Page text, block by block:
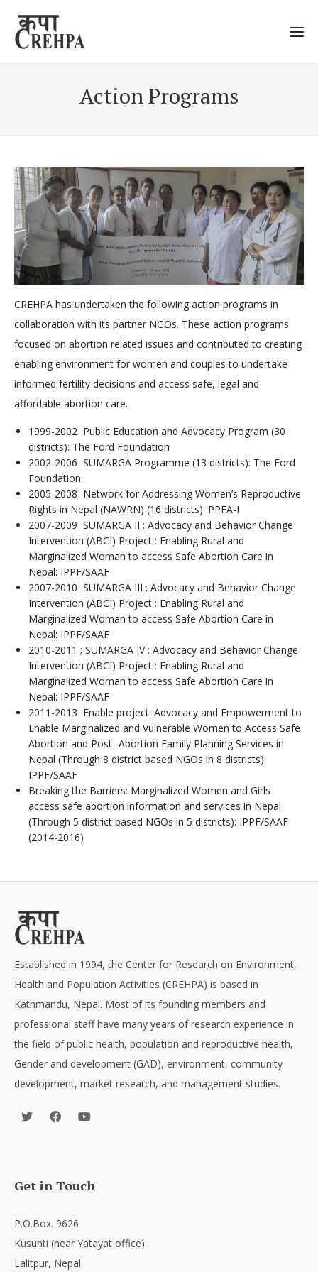
Action Programs
CREHPA has undertaken the following action programs in
collaboration with its partner NGOs. These action programs
focused on abortion related issues and contributed to creating
enabling environment for women and couples to undertake
informed fertility decisions and access safe, legal and
affordable abortion care.
1999-2002 Public Education and Advocacy Program (30
districts): The Ford Foundation
2002-2006 SUMARGA Programme (13 districts): The Ford
Foundation
2005-2008 Network for Addressing Women’s Reproductive
Rights in Nepal (NAWRN) (16 districts) :PPFA-I
2007-2009 SUMARGA II : Advocacy and Behavior Change
Intervention (ABCI) Project : Enabling Rural and
Marginalized Woman to access Safe Abortion Care in
Nepal: IPPF/SAAF
2007-2010 SUMARGA III : Advocacy and Behavior Change
Intervention (ABCI) Project : Enabling Rural and
Marginalized Woman to access Safe Abortion Care in
Nepal: IPPF/SAAF
2010-2011 ; SUMARGA IV : Advocacy and Behavior Change
Intervention (ABCI) Project : Enabling Rural and
Marginalized Woman to access Safe Abortion Care in
Nepal: IPPF/SAAF
2011-2013 Enable project: Advocacy and Empowerment to
Enable Marginalized and Vulnerable Women to Access Safe
Abortion and Post- Abortion Family Planning Services in
Nepal (Through 8 district based NGOs in 8 districts):
IPPF/SAAF
Breaking the Barriers: Marginalized Women and Girls
access safe abortion information and services in Nepal
(Through 5 district based NGOs in 5 districts): IPPF/SAAF
(2014-2016)
Established in 1994, the Center for Research on Environment,
Health and Population Activities (CREHPA) is based in
Kathmandu, Nepal. Most of its founding members and
professional staff have many years of research experience in
the field of public health, population and reproductive health,
Gender and development (GAD), environment, community
development, market research, and management studies.
Get in Touch
P.O.Box. 9626
Kusunti (near Yatayat office)
Lalitpur, Nepal